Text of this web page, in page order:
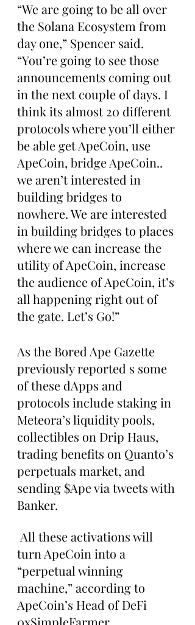
“We are going to be all over
the Solana Ecosystem from
day one,” Spencer said.
“You’re going to see those
announcements coming out
in the next couple of days. I
think its almost 20 different
protocols where you’ll either
be able get ApeCoin, use
ApeCoin, bridge ApeCoin..
we aren’t interested in
building bridges to
nowhere. We are interested
in building bridges to places
where we can increase the
utility of ApeCoin, increase
the audience of ApeCoin, it’s
all happening right out of
the gate. Let’s Go!”
As the Bored Ape Gazette
previously reported s some
of these dApps and
protocols include staking in
Meteora’s liquidity pools,
collectibles on Drip Haus,
trading benefits on Quanto’s
perpetuals market, and
sending $Ape via tweets with
Banker.
All these activations will
turn ApeCoin into a
“perpetual winning
machine,” according to
ApeCoin’s Head of DeFi
0xSimpleFarmer.